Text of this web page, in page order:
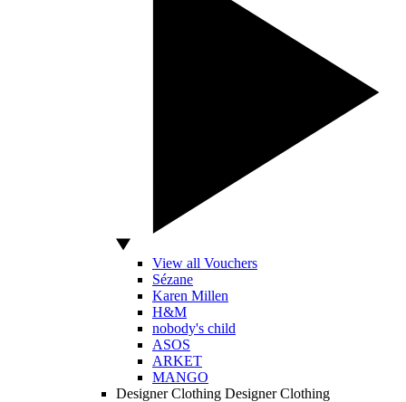
View all Vouchers
Sézane
Karen Millen
H&M
nobody's child
ASOS
ARKET
MANGO
Designer Clothing Designer Clothing